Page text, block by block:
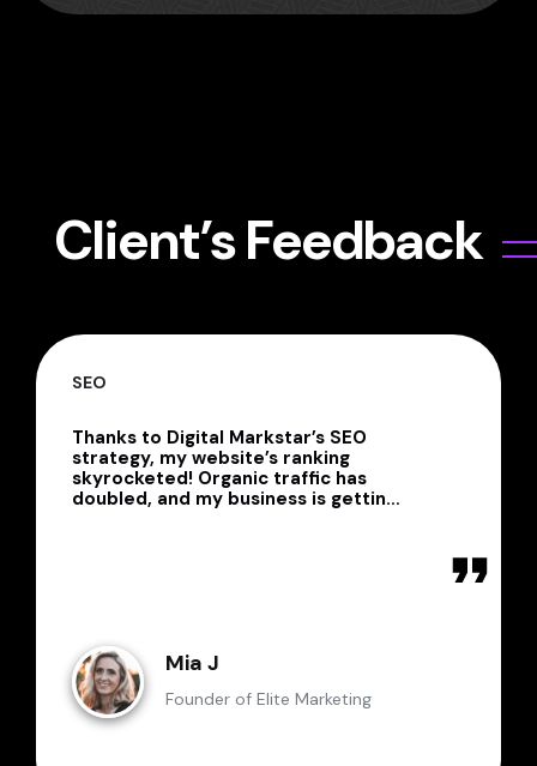
Client’s Feedback
OVERALL EXPERIENCE
Digital Markstar is a powerhouse of
creativity, innovation, and technical
expertise! Their team is
professional, detail-oriented, and
working with them again!
Jessica L
Business Consultant